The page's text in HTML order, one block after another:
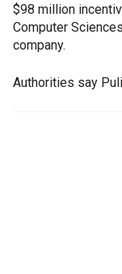
$98 million
Computer
company.
Authorities say